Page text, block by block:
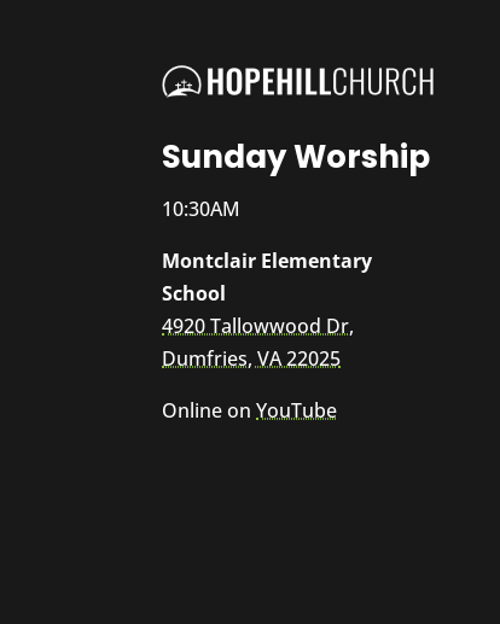
Sunday Worship
10:30AM
Montclair Elementary
School
4920 Tallowwood Dr,
Dumfries, VA 22025
Online onYouTube